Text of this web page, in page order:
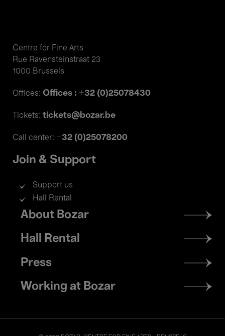
Centre for Fine Arts
Rue Ravensteinstraat 23
1000 Brussels
Offices: Offices : +32 (0)25078430
Tickets: tickets@bozar.be
Call center: +32 (0)25078200
Join & Support
Support us
Hall Rental
Footer
menu
About Bozar
Hall Rental
Press
Working at Bozar